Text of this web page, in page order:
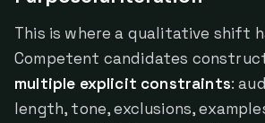
This is where a qualitative shift
Competent candidates
multiple explicit constraints:
length, tone, exclusions,